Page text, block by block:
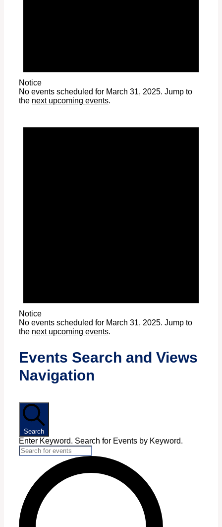
Notice
No events scheduled for March 31, 2025. Jump to
the next upcoming events.
Notice
No events scheduled for March 31, 2025. Jump to
the next upcoming events.
Events Search and Views
Navigation
Search
Enter Keyword. Search for Events by Keyword.